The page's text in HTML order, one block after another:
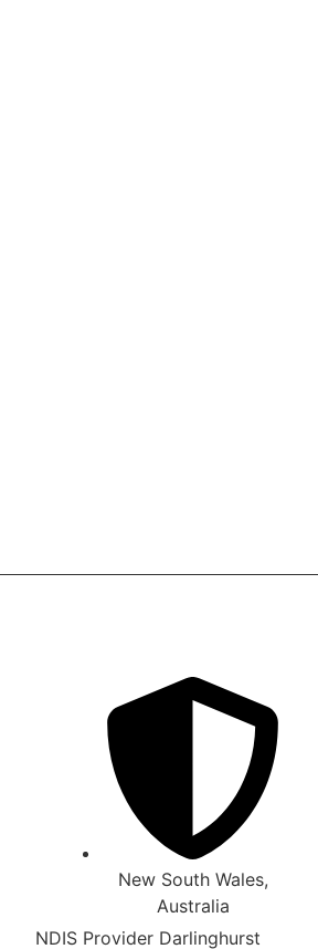
New South Wales,
Australia
NDIS Provider Darlinghurst